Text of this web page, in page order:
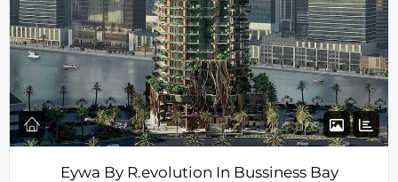
Eywa By R.evolution In Bussiness Bay